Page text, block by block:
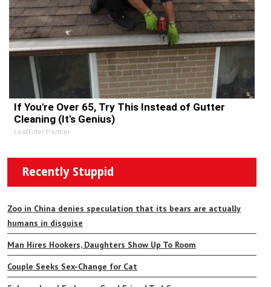
If You're Over 65, Try This Instead of Gutter
Cleaning (It's Genius)
LeafFilter Partner
Recently Stuppid
Zoo in China denies speculation that its bears are actually
humans in disguise
Man Hires Hookers, Daughters Show Up To Room
Couple Seeks Sex-Change for Cat